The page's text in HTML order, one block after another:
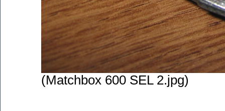
(Matchbox 600 SEL 2.jpg)